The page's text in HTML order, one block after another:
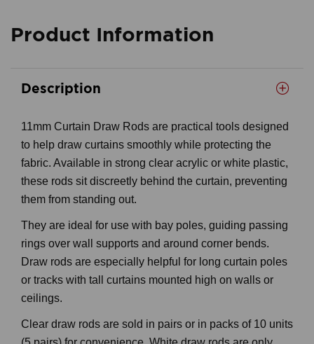
Product Information
Description
11mm Curtain Draw Rods are practical tools designed
to help draw curtains smoothly while protecting the
fabric. Available in strong clear acrylic or white plastic,
these rods sit discreetly behind the curtain, preventing
them from standing out.
They are ideal for use with bay poles, guiding passing
rings over wall supports and around corner bends.
Draw rods are especially helpful for long curtain poles
or tracks with tall curtains mounted high on walls or
ceilings.
Clear draw rods are sold in pairs or in packs of 10 units